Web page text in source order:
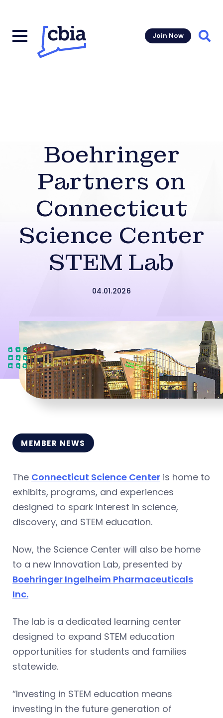
Join Now
Boehringer
Partners on
Connecticut
Science Center
STEM Lab
04.01.2026
MEMBER NEWS
The Connecticut Science Center is home to
exhibits, programs, and experiences
designed to spark interest in science,
discovery, and STEM education.
Now, the Science Center will also be home
to a new Innovation Lab, presented by
Boehringer Ingelheim Pharmaceuticals
Inc.
The lab is a dedicated learning center
designed to expand STEM education
opportunities for students and families
statewide.
“Investing in STEM education means
investing in the future generation of